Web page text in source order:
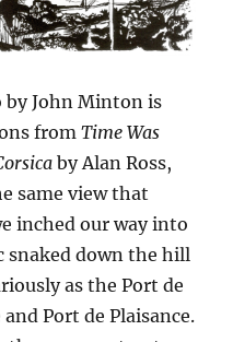
by John Minton is
fromTime Was
by Alan Ross,
same view that
inched our way into
snaked down the hill
as the Port de
Port de Plaisance.